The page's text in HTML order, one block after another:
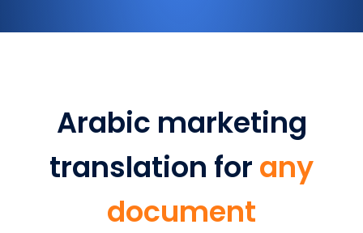
Arabic marketing
translation for any
document